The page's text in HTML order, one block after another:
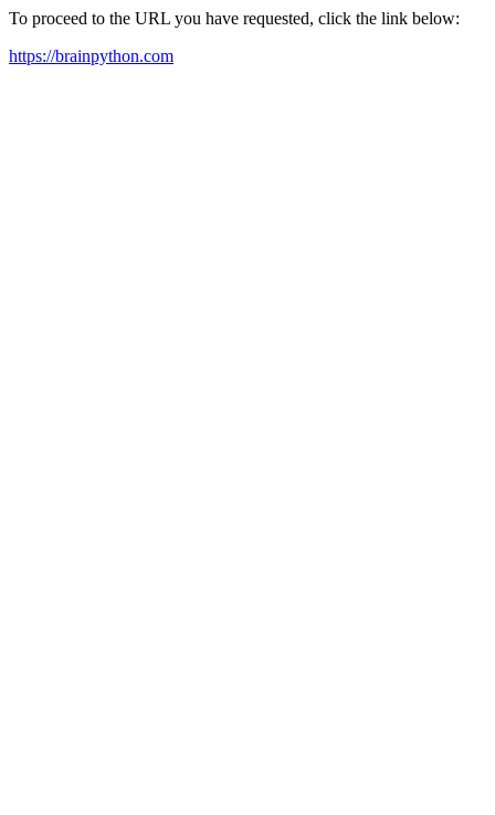
To proceed to the URL you have requested, click the link below:
https://brainpython.com